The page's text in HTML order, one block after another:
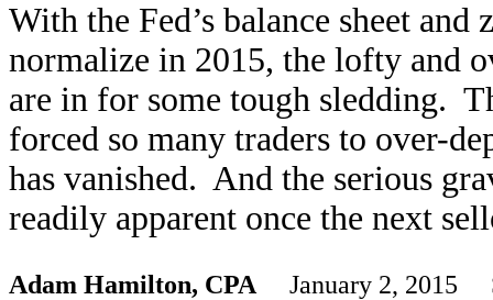
With the Fed’s balance sheet
normalize in 2015, the lofty and
are in for some tough sledding.
forced so many traders to over-
has vanished. And the serious
readily apparent once the next
Adam Hamilton, CPA January 2, 2015